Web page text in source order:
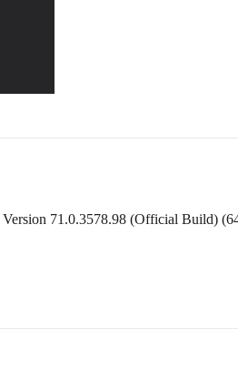
71.0.3578.98 (Official Build)